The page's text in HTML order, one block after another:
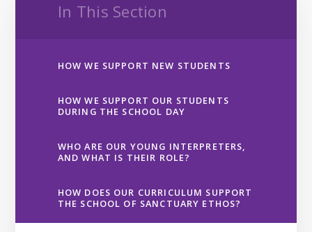
In This Section
HOW WE SUPPORT NEW STUDENTS
HOW WE SUPPORT OUR STUDENTS
DURING THE SCHOOL DAY
WHO ARE OUR YOUNG INTERPRETERS,
AND WHAT IS THEIR ROLE?
HOW DOES OUR CURRICULUM SUPPORT
THE SCHOOL OF SANCTUARY ETHOS?